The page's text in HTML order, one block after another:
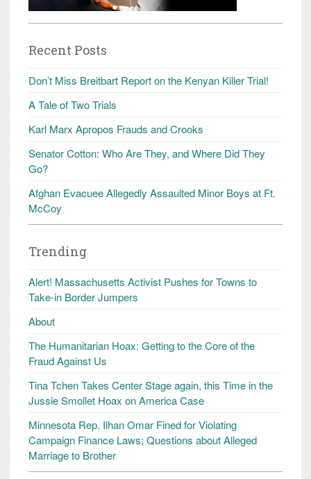
Recent Posts
Don’t Miss Breitbart Report on the Kenyan Killer Trial!
A Tale of Two Trials
Karl Marx Apropos Frauds and Crooks
Senator Cotton: Who Are They, and Where Did They
Go?
Afghan Evacuee Allegedly Assaulted Minor Boys at Ft.
McCoy
Trending
Alert! Massachusetts Activist Pushes for Towns to
Take-in Border Jumpers
About
The Humanitarian Hoax: Getting to the Core of the
Fraud Against Us
Tina Tchen Takes Center Stage again, this Time in the
Jussie Smollet Hoax on America Case
Minnesota Rep. Ilhan Omar Fined for Violating
Campaign Finance Laws; Questions about Alleged
Marriage to Brother